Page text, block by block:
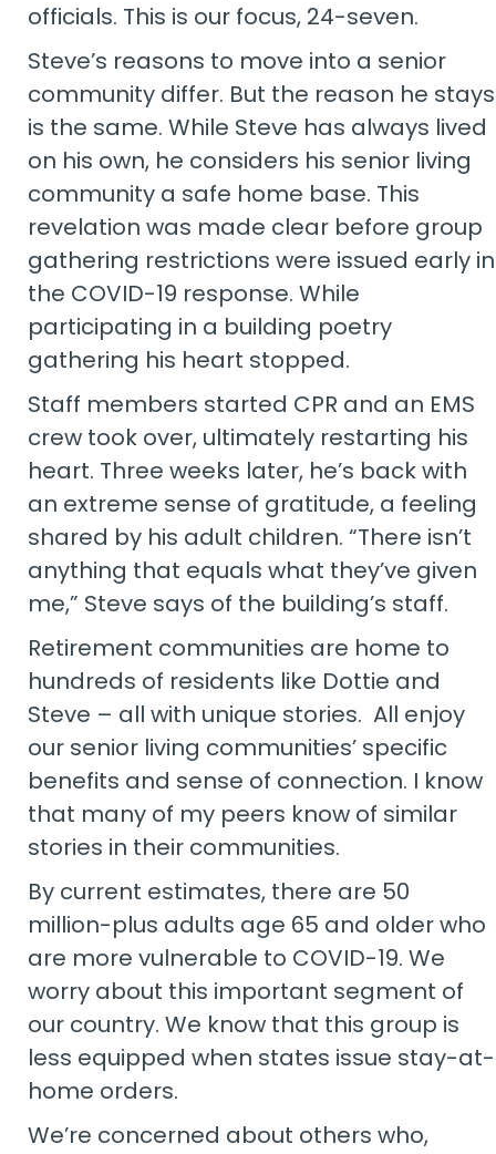
officials. This is our focus, 24-seven.
Steve’s reasons to move into a senior
community differ. But the reason he stays
is the same. While Steve has always lived
on his own, he considers his senior living
community a safe home base. This
revelation was made clear before group
gathering restrictions were issued early in
the COVID-19 response. While
participating in a building poetry
gathering his heart stopped.
Staff members started CPR and an EMS
crew took over, ultimately restarting his
heart. Three weeks later, he’s back with
an extreme sense of gratitude, a feeling
shared by his adult children. “There isn’t
anything that equals what they’ve given
me,” Steve says of the building’s staff.
Retirement communities are home to
hundreds of residents like Dottie and
Steve – all with unique stories. All enjoy
our senior living communities’ specific
benefits and sense of connection. I know
that many of my peers know of similar
stories in their communities.
By current estimates, there are 50
million-plus adults age 65 and older who
are more vulnerable to COVID-19. We
worry about this important segment of
our country. We know that this group is
less equipped when states issue stay-at-
home orders.
We’re concerned about others who,